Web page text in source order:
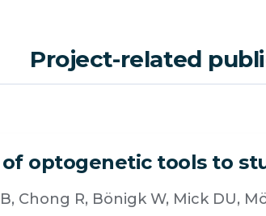
Project-related
optogenetic tools to
Chong R, Bönigk W, Mick DU,